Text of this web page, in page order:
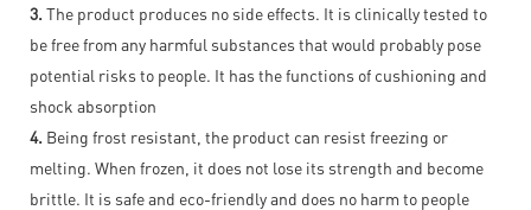
3. The product produces no side effects. It is clinically tested to
be free from any harmful substances that would probably pose
potential risks to people. It has the functions of cushioning and
shock absorption
4. Being frost resistant, the product can resist freezing or
melting. When frozen, it does not lose its strength and become
brittle. It is safe and eco-friendly and does no harm to people